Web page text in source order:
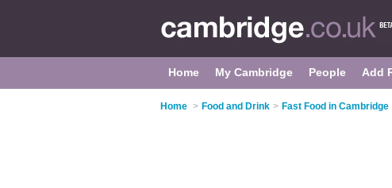
Home My Cambridge People Add
Home > Food and Drink > Fast Food in Cambridge